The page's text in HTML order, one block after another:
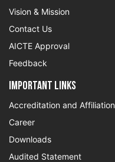
Vision & Mission
Contact Us
AICTE Approval
Feedback
Important Links
Accreditation and Affiliation
Career
Downloads
Audited Statement